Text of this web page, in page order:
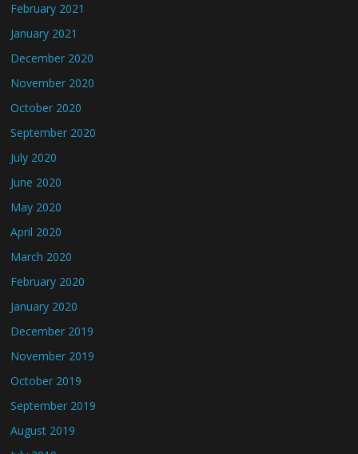
February 2021
January 2021
December 2020
November 2020
October 2020
September 2020
July 2020
June 2020
May 2020
April 2020
March 2020
February 2020
January 2020
December 2019
November 2019
October 2019
September 2019
August 2019